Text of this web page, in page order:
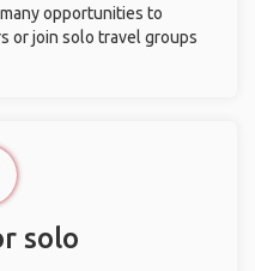
opportunities to
or join solo travel groups
solo